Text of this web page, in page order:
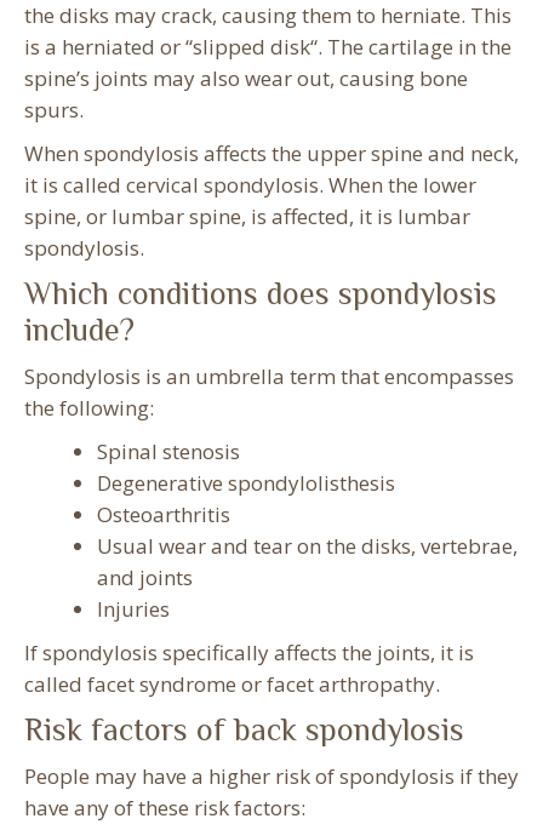
the disks may crack, causing them to herniate. This
is a herniated or “slipped disk“. The cartilage in the
spine’s joints may also wear out, causing bone
spurs.
When spondylosis affects the upper spine and neck,
it is called cervical spondylosis. When the lower
spine, or lumbar spine, is affected, it is lumbar
spondylosis.
Which conditions does spondylosis
include?
Spondylosis is an umbrella term that encompasses
the following:
Spinal stenosis
Degenerative spondylolisthesis
Osteoarthritis
Usual wear and tear on the disks, vertebrae,
and joints
Injuries
If spondylosis specifically affects the joints, it is
called facet syndrome or facet arthropathy.
Risk factors of back spondylosis
People may have a higher risk of spondylosis if they
have any of these risk factors: